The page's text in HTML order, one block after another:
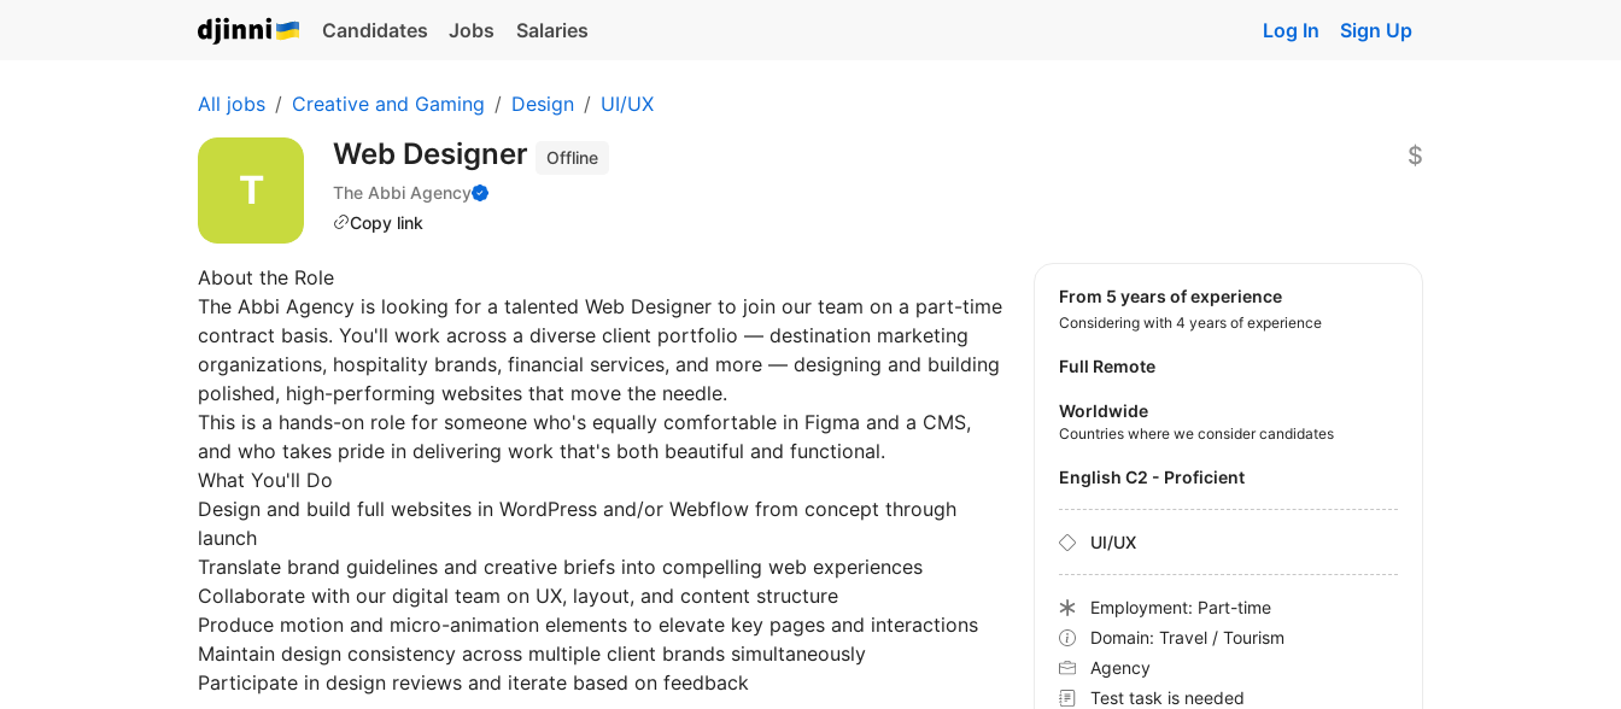
Candidates Jobs Salaries Log In Sign Up
All jobs Creative and Gaming Design UI/UX
Web Designer
Offline
The Abbi Agency
Copy link
$
About the Role
The Abbi Agency is looking for a talented Web Designer to join our team on a part-time
contract basis. You'll work across a diverse client portfolio — destination marketing
organizations, hospitality brands, financial services, and more — designing and building
polished, high-performing websites that move the needle.
This is a hands-on role for someone who's equally comfortable in Figma and a CMS,
and who takes pride in delivering work that's both beautiful and functional.
What You'll Do
Design and build full websites in WordPress and/or Webflow from concept through
launch
Translate brand guidelines and creative briefs into compelling web experiences
Collaborate with our digital team on UX, layout, and content structure
Produce motion and micro-animation elements to elevate key pages and interactions
Maintain design consistency across multiple client brands simultaneously
Participate in design reviews and iterate based on feedback
from 5 years of experience
Considering with 4 years of experience
Full Remote
Worldwide
Countries where we consider candidates
English C2 - Proficient
UI/UX
Employment: Part-time
Domain: Travel / Tourism
Agency
Test task is needed